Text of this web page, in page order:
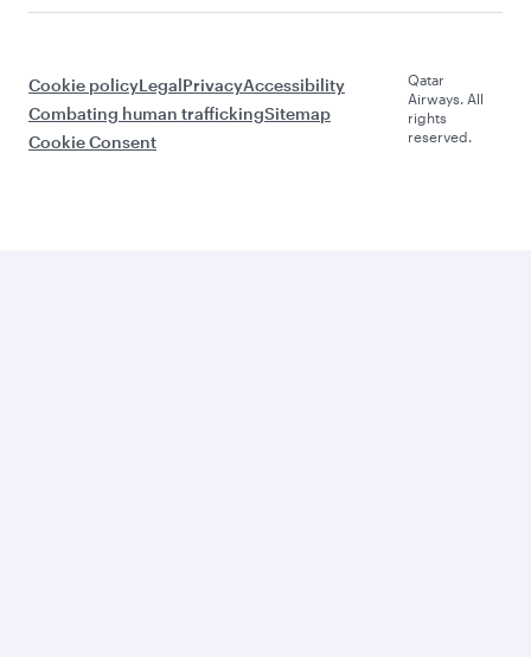
Cookie policyLegalPrivacyAccessibility
Combating human traffickingSitemap
Cookie Consent
Qatar
Airways. All
rights
reserved.